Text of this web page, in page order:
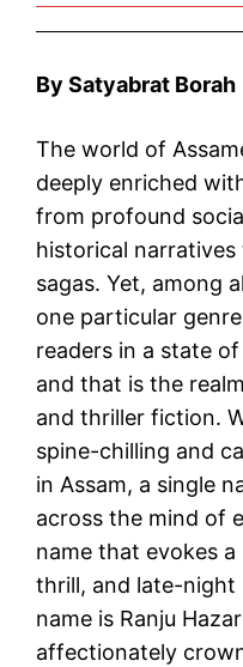
By Satyabrat Borah
The world of
deeply enriched
from profound
historical
sagas. Yet, among
one particular
readers in a state
and that is the
and thriller fiction.
spine-chilling and
in Assam, a single
across the mind of
name that evokes
thrill, and late-night
name is Ranju
affectionately